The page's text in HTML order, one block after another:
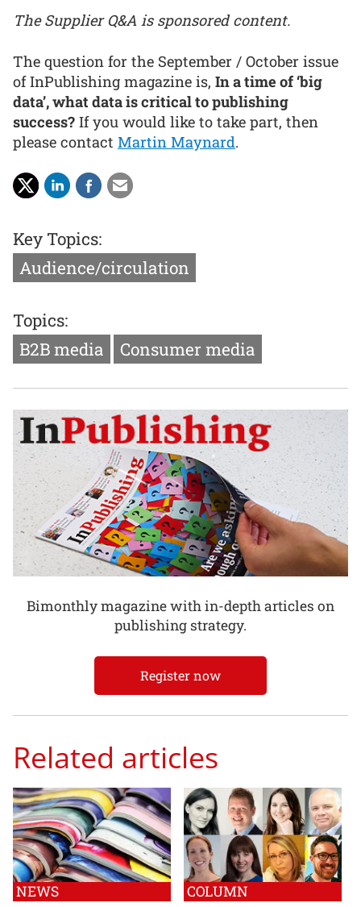
The Supplier Q&A is sponsored content.
The question for the September / October issue
of InPublishing magazine is, In a time of ‘big
data’, what data is critical to publishing
success? If you would like to take part, then
please contact Martin Maynard.
Key Topics:
Audience/circulation
Topics:
B2B media
Consumer media
Bimonthly magazine with in-depth articles on
publishing strategy.
Register now
Related articles
NEWS COLUMN